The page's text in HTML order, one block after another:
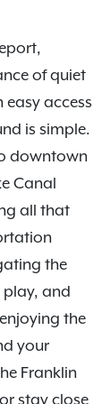
of quiet
access
is simple.
downtown
Canal
all that
the
play, and
the
your
Franklin
stay close